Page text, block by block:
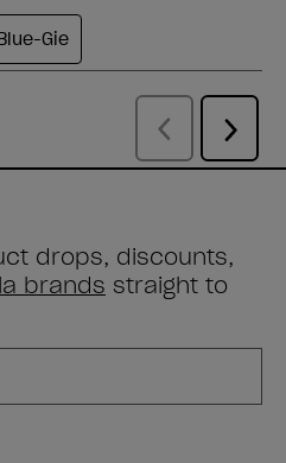
drops, discounts,
brands straight to